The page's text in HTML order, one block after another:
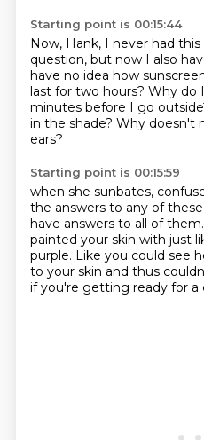
Starting point is 00:15:44
Now, Hank, I never had
question, but now I also
have no idea how
last for two hours? Why do
minutes before I go
in the shade? Why doesn't
ears?
Starting point is 00:15:59
when she sunbates,
the answers to any of
have answers to all of them.
painted your skin with just
purple. Like you could see
to your skin and thus
if you're getting ready for